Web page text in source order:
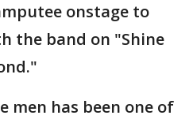
onstage to
the band on "Shine
men has been one of